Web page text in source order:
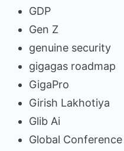
GDP
Gen Z
genuine security
gigagas roadmap
GigaPro
Girish Lakhotiya
Glib Ai
Global